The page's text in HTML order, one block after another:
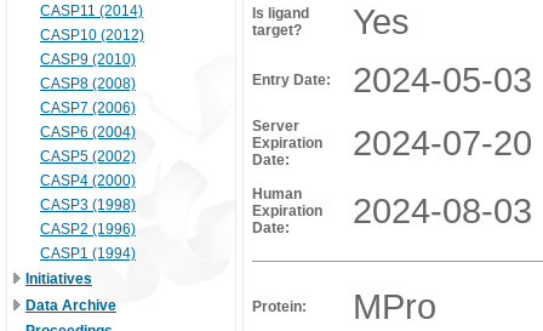
CASP11 (2014)
CASP10 (2012)
CASP9 (2010)
CASP8 (2008)
CASP7 (2006)
CASP6 (2004)
CASP5 (2002)
CASP4 (2000)
CASP3 (1998)
CASP2 (1996)
CASP1 (1994)
Initiatives
Data Archive
Is ligand
target?
Yes
Entry Date: 2024-05-03
Server
Expiration
Date:
2024-07-20
Human
Expiration
Date:
2024-08-03
Protein: MPro